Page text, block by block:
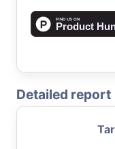
Detailed report